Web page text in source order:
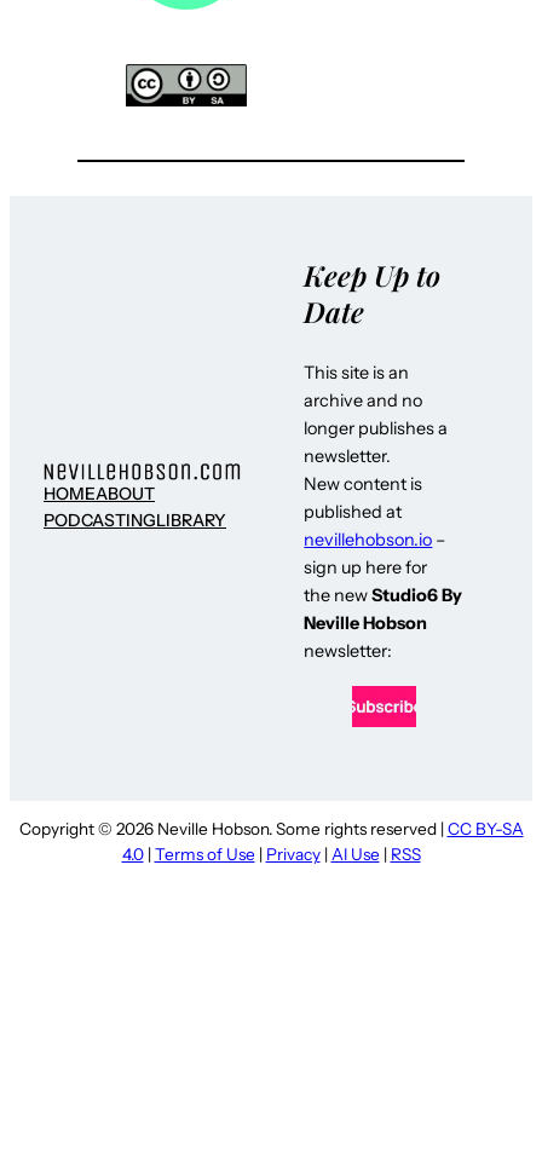
HOMEABOUT
PODCASTINGLIBRARY
Keep Up to
Date
This site is an
archive and no
longer publishes a
newsletter.
New content is
published at
nevillehobson.io –
sign up here for
the newStudio6 By
Neville Hobson
newsletter:
Copyright © 2026 Neville Hobson. Some rights reserved | CC BY-SA
4.0| Terms of Use | Privacy| AI Use | RSS